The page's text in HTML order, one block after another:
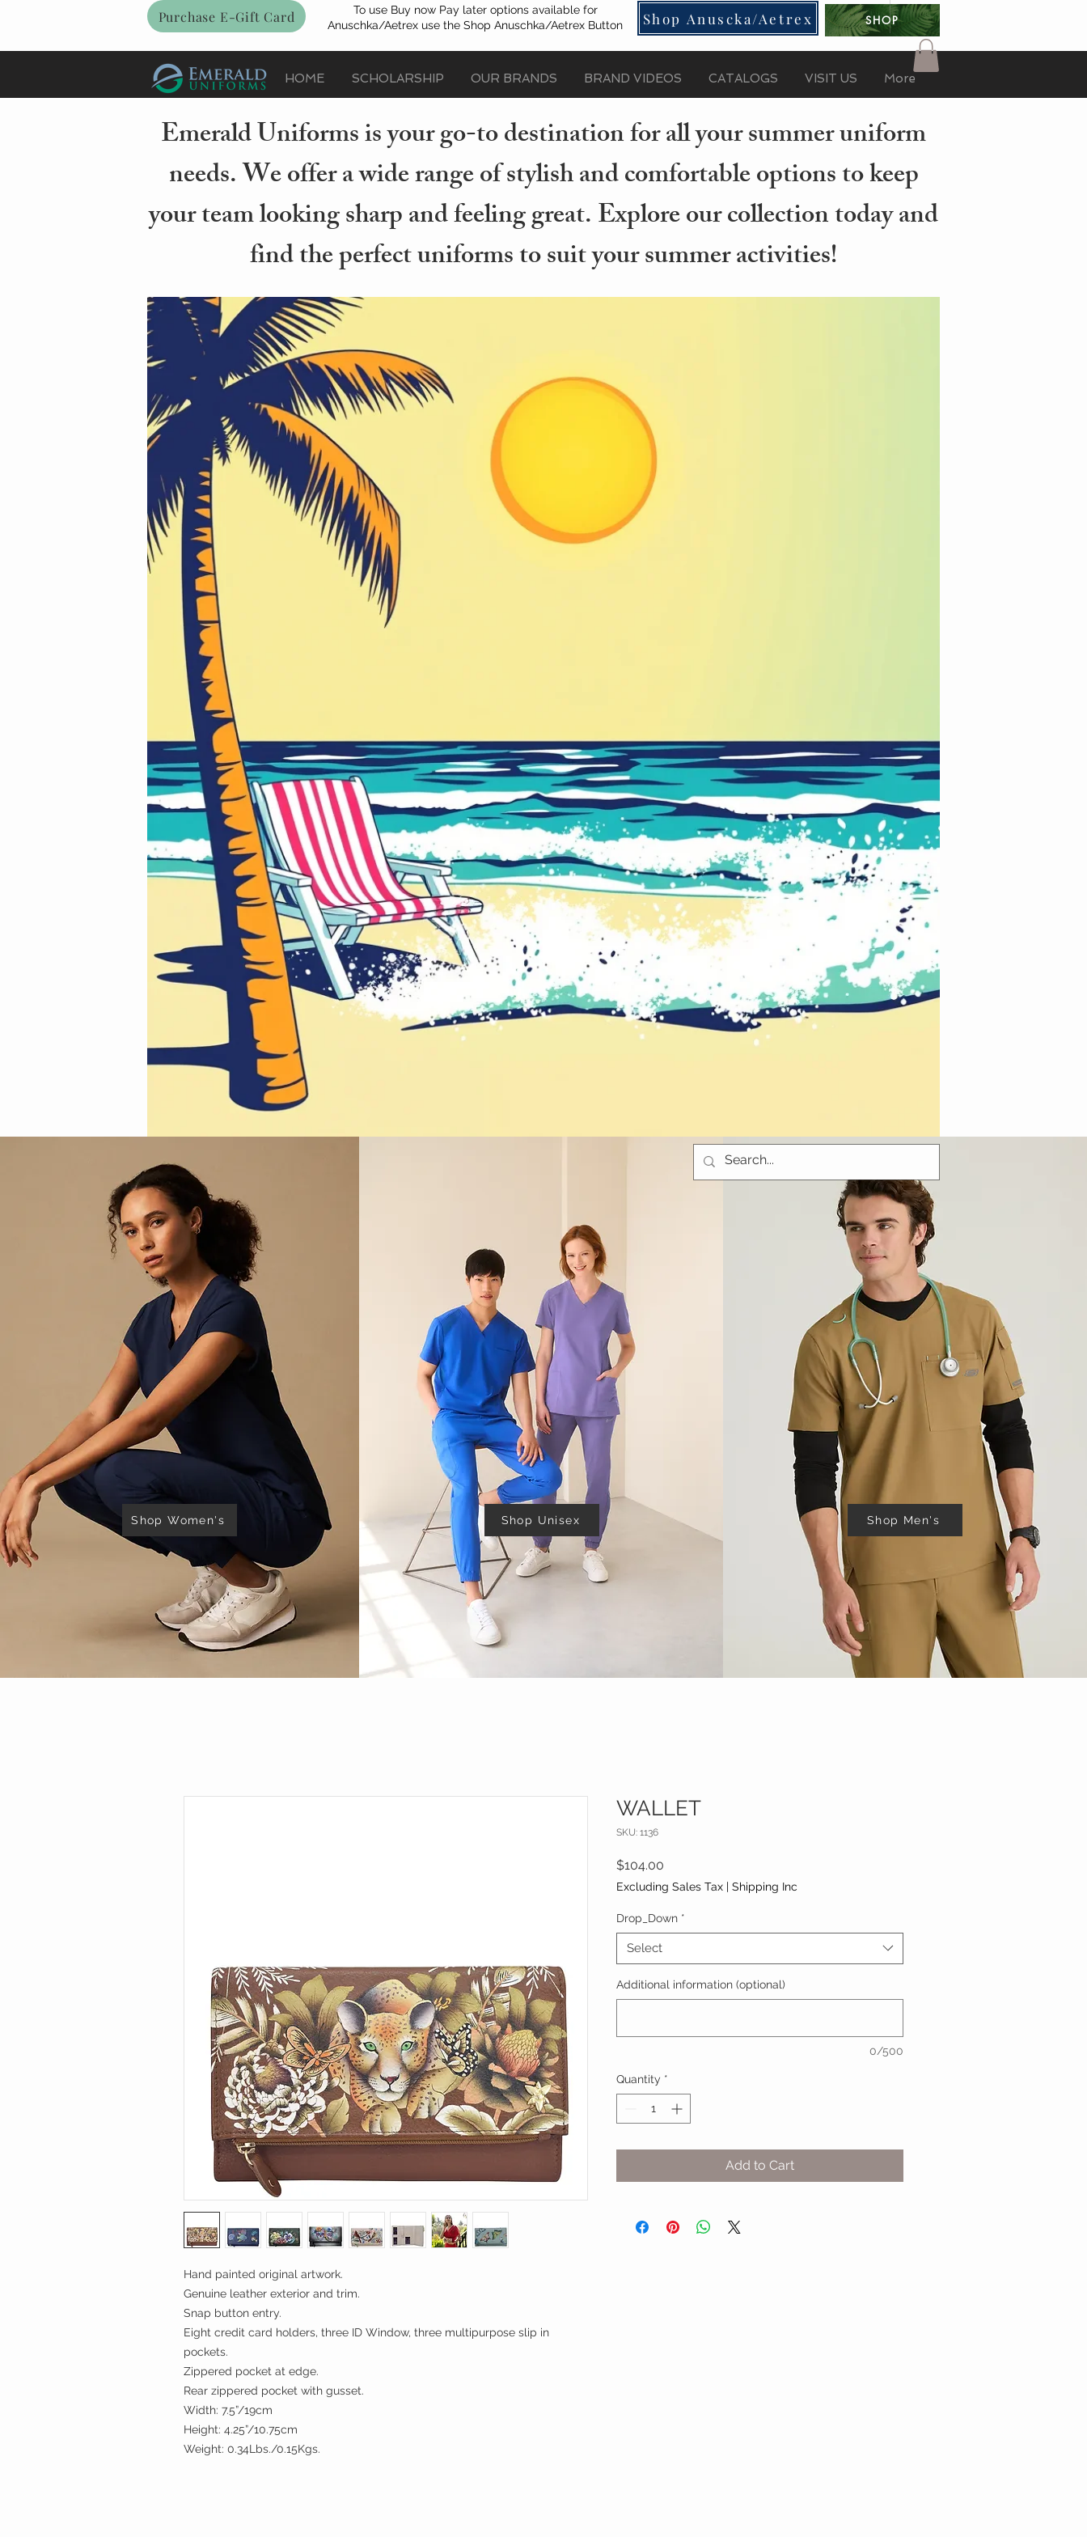
Purchase E-Gift Card
To use Buy now Pay later options available for
Anuschka/Aetrex use the Shop Anuschka/Aetrex Button
Shop Anuscka/Aetrex SHOP
HOME SCHOLARSHIP OUR BRANDS BRAND VIDEOS CATALOGS VISIT US More
Emerald Uniforms is your go-to destination for all your summer uniform
needs. We offer a wide range of stylish and comfortable options to keep
your team looking sharp and feeling great. Explore our collection today and
find the perfect uniforms to suit your summer activities!
Shop Women's Shop Unisex Shop Men's
Hand painted original artwork.
Genuine leather exterior and trim.
Snap button entry.
Eight credit card holders, three ID Window, three multipurpose slip in
pockets.
Zippered pocket at edge.
Rear zippered pocket with gusset.
Width: 7.5”/19cm
Height: 4.25”/10.75cm
Weight: 0.34Lbs./0.15Kgs.
WALLET
SKU: 1136
$104.00
Excluding Sales Tax | Shipping Inc
Drop_Down *
Select
Additional information (optional)
0/500
Quantity *
Add to Cart